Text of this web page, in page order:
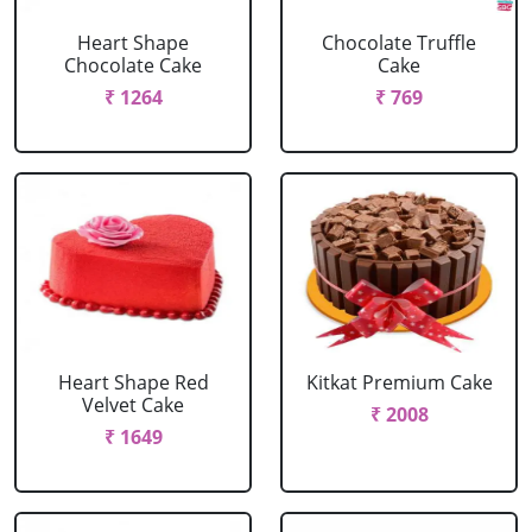
Heart Shape
Chocolate Cake
₹ 1264
Chocolate Truffle
Cake
₹ 769
Heart Shape Red
Velvet Cake
₹ 1649
Kitkat Premium Cake
₹ 2008